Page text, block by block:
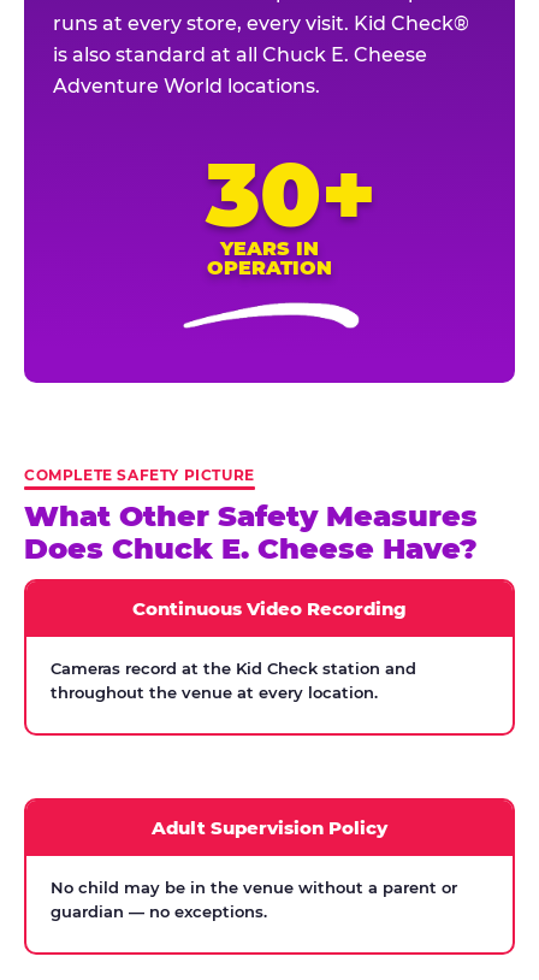
runs at every store, every visit. Kid Check®
is also standard at all Chuck E. Cheese
Adventure World locations.
30+
YEARS IN
OPERATION
COMPLETE SAFETY PICTURE
What Other Safety Measures
Does Chuck E. Cheese Have?
Continuous Video Recording
Cameras record at the Kid Check station and
throughout the venue at every location.
Adult Supervision Policy
No child may be in the venue without a parent or
guardian — no exceptions.